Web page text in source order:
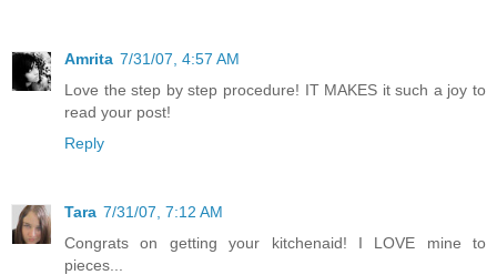
Amrita 7/31/07, 4:57 AM
Love the step by step procedure! IT MAKES it such a joy to
read your post!
Reply
Tara 7/31/07, 7:12 AM
Congrats on getting your kitchenaid! I LOVE mine to
pieces...